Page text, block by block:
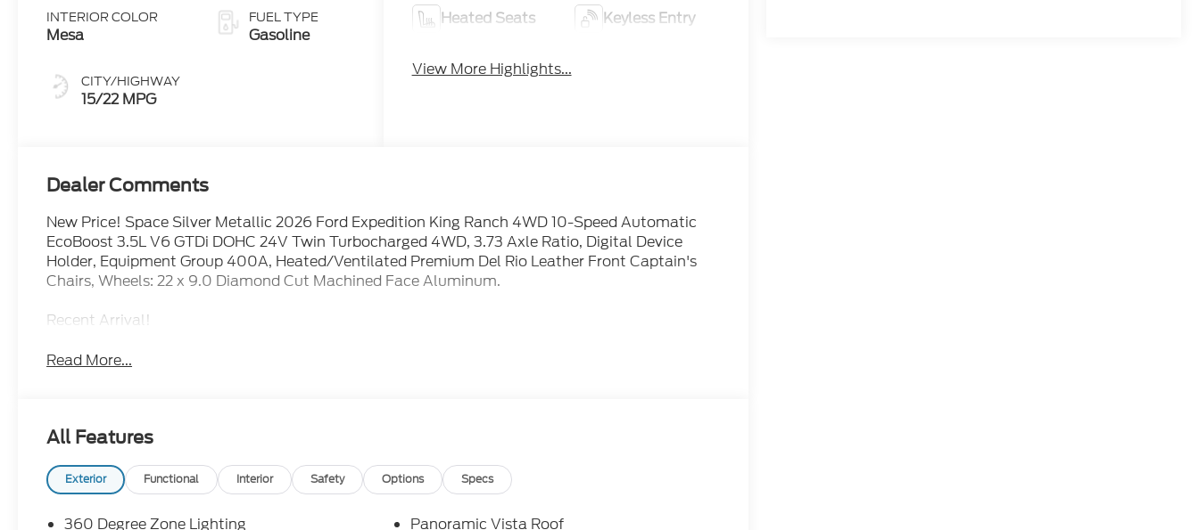
INTERIOR COLOR
Mesa
CITY/HIGHWAY
15/22 MPG
FUEL TYPE
Gasoline
Heated Seats Keyless Entry
View More Highlights...
Dealer Comments
New Price! Space Silver Metallic 2026 Ford Expedition King Ranch 4WD 10-Speed Automatic
EcoBoost 3.5L V6 GTDi DOHC 24V Twin Turbocharged 4WD, 3.73 Axle Ratio, Digital Device
Holder, Equipment Group 400A, Heated/Ventilated Premium Del Rio Leather Front Captain's
Chairs, Wheels: 22 x 9.0 Diamond Cut Machined Face Aluminum.
Recent Arrival!
Read More...
All Features
Exterior Functional Interior Safety Options Specs
360 Degree Zone Lighting
Panoramic Vista Roof